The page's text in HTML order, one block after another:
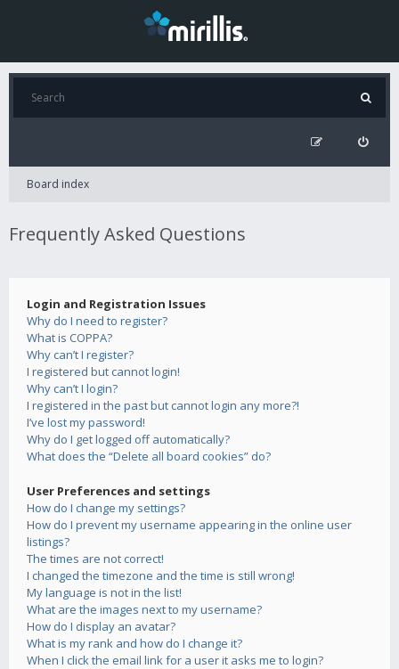
Board index
Frequently Asked Questions
Login and Registration Issues
Why do I need to register?
What is COPPA?
Why can’t I register?
I registered but cannot login!
Why can’t I login?
I registered in the past but cannot login any more?!
I’ve lost my password!
Why do I get logged off automatically?
What does the “Delete all board cookies” do?
User Preferences and settings
How do I change my settings?
How do I prevent my username appearing in the online user
listings?
The times are not correct!
I changed the timezone and the time is still wrong!
My language is not in the list!
What are the images next to my username?
How do I display an avatar?
What is my rank and how do I change it?
When I click the email link for a user it asks me to login?